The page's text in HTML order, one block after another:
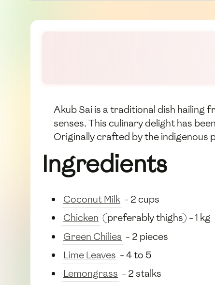
Akub Sai is a traditional dish hailing
senses. This culinary delight has
Originally crafted by the indigenous
Ingredients
Coconut Milk - 2 cups
Chicken (preferably thighs) - 1 kg
Green Chilies - 2 pieces
Lime Leaves - 4 to 5
Lemongrass - 2 stalks